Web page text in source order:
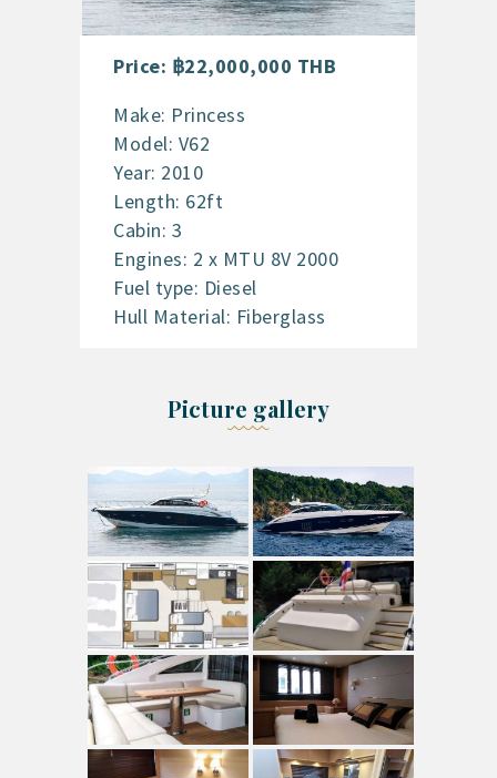
Price: ฿22,000,000 THB
Make: Princess
Model: V62
Year: 2010
Length: 62ft
Cabin: 3
Engines: 2 x MTU 8V 2000
Fuel type: Diesel
Hull Material: Fiberglass
Picture gallery